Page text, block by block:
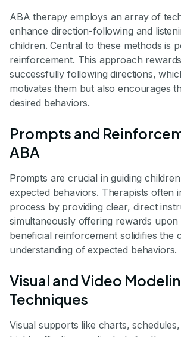
ABA therapy employs an array of
enhance direction-following and
children. Central to these methods is
reinforcement. This approach
successfully following directions,
motivates them but also encourages
desired behaviors.
Prompts and
ABA
Prompts are crucial in guiding
expected behaviors. Therapists often
process by providing clear, direct
simultaneously offering rewards upon
beneficial reinforcement solidifies the
understanding of expected behaviors.
Visual and Video
Techniques
Visual supports like charts,